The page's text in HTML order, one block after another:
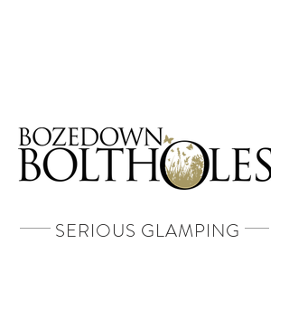
SERIOUS GLAMPING